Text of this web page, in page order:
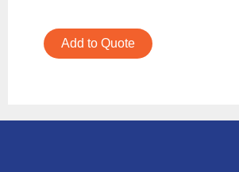
Add to Quote